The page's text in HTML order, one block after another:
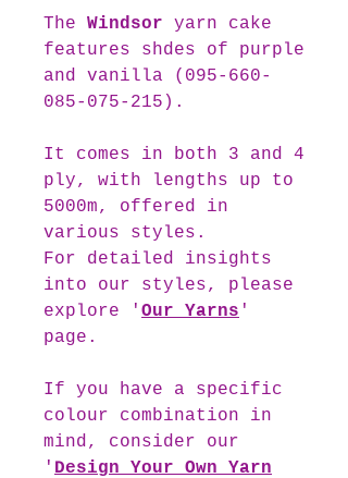
The Windsor yarn cake
features shdes of purple
and vanilla (095-660-
085-075-215).
It comes in both 3 and 4
ply, with lengths up to
5000m, offered in
various styles.
For detailed insights
into our styles, please
explore ' Our Yarns '
page.
If you have a specific
colour combination in
mind, consider our
' Design Your Own Yarn